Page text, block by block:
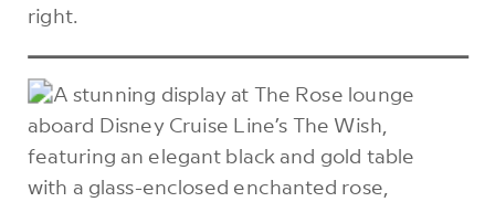
right.